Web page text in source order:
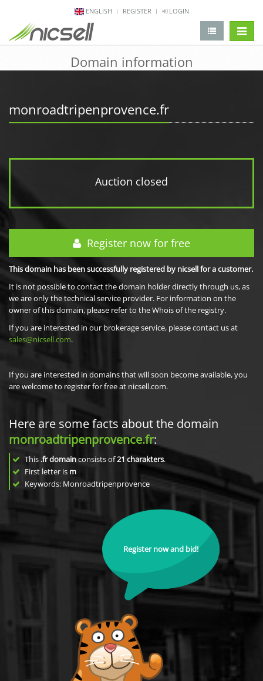
ENGLISH REGISTER LOGIN
Domain information
monroadtripenprovence.fr
Auction closed
Register now for free
This domain has been successfully registered by nicsell for a customer.
It is not possible to contact the domain holder directly through us, as
we are only the technical service provider. For information on the
owner of this domain, please refer to the Whois of the registry.
If you are interested in our brokerage service, please contact us at
sales@nicsell.com.
If you are interested in domains that will soon become available, you
are welcome to register for free at nicsell.com.
Here are some facts about the domain
monroadtripenprovence.fr:
This .fr domainconsists of21 charakters.
First letter is m
Keywords: Monroadtripenprovence
Register now and bid!